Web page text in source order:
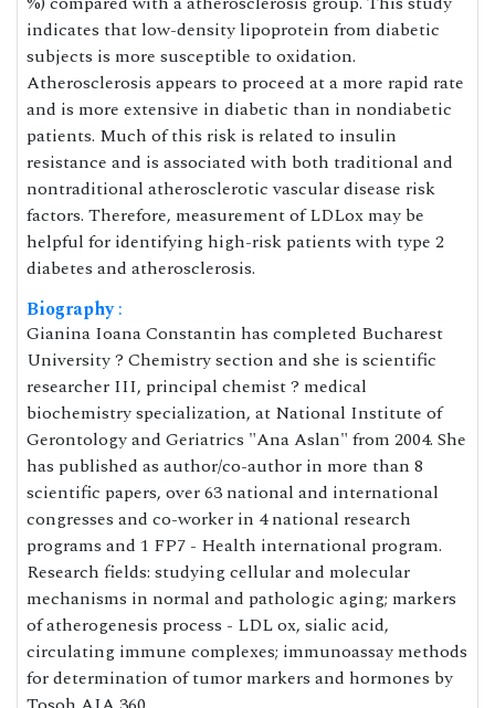
indicates that low-density lipoprotein from diabetic
subjects is more susceptible to oxidation.
Atherosclerosis appears to proceed at a more rapid rate
and is more extensive in diabetic than in nondiabetic
patients. Much of this risk is related to insulin
resistance and is associated with both traditional and
nontraditional atherosclerotic vascular disease risk
factors. Therefore, measurement of LDLox may be
helpful for identifying high-risk patients with type 2
diabetes and atherosclerosis.
Biography:
Gianina Ioana Constantin has completed Bucharest
University ? Chemistry section and she is scientific
researcher III, principal chemist ? medical
biochemistry specialization, at National Institute of
Gerontology and Geriatrics "Ana Aslan" from 2004. She
has published as author/co-author in more than 8
scientific papers, over 63 national and international
congresses and co-worker in 4 national research
programs and 1 FP7 - Health international program.
Research fields: studying cellular and molecular
mechanisms in normal and pathologic aging; markers
of atherogenesis process - LDL ox, sialic acid,
circulating immune complexes; immunoassay methods
for determination of tumor markers and hormones by